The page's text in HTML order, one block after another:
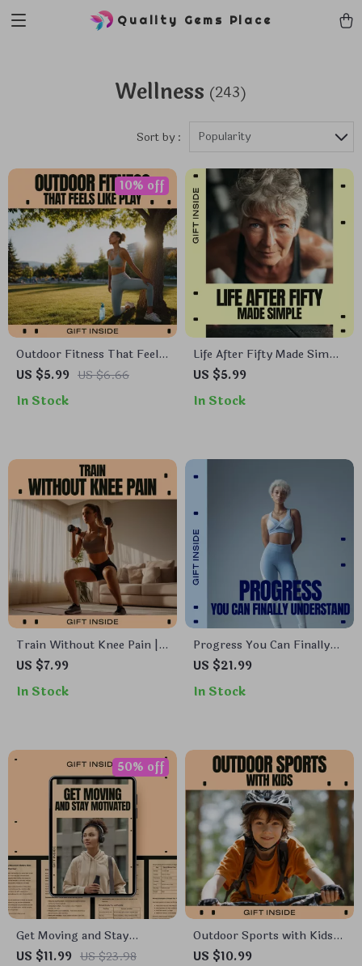
Quality Gems Place
Wellness (243)
Sort by : Popularity
Outdoor Fitness That Feels
Like Play | Easy Checklist
outdoors | Digital Download
US $5.99 US $6.66
10% off
In Stock
Life After Fifty Made Simple
– A Practical Guide to an
Moving Better, Feeling
US $5.99
In Stock
Train Without Knee Pain |
Workout Recovery &
Knee Pain from Workouts |
US $7.99
In Stock
Progress You Can Finally
Understand – AI Workout
Guide, Fitness Data &
Download
US $21.99
In Stock
Get Moving and Stay
Motivated – A Practical
US $11.99 US $23.98
50% off
Outdoor Sports with Kids |
Family Activity eBook for
US $10.99